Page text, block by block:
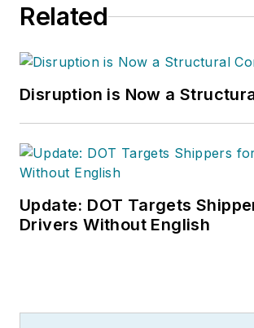
Related
Disruption is Now a
Update: DOT Targets
Drivers Without English